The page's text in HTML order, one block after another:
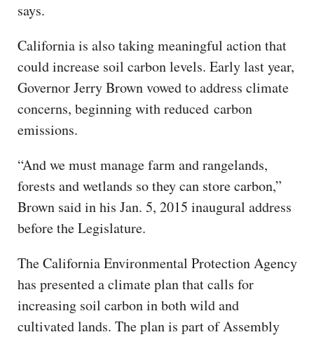
says.
California is also taking meaningful action that
could increase soil carbon levels. Early last year,
Governor Jerry Brown vowed to address climate
concerns, beginning with reduced carbon
emissions.
“And we must manage farm and rangelands,
forests and wetlands so they can store carbon,”
Brown said in his Jan. 5, 2015 inaugural address
before the Legislature.
The California Environmental Protection Agency
has presented a climate plan that calls for
increasing soil carbon in both wild and
cultivated lands. The plan is part of Assembly